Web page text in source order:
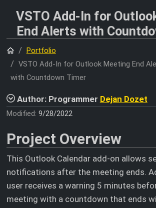
VSTO Add-In for
End Alerts with
HomePortfolio
VSTO Add-In for Outlook Meeting End
with Countdown Timer
Author: Programmer Dejan Dozet
Modified: 9/28/2022
Project Overview
This Outlook Calendar add-on allows
notifications after the meeting ends.
user receives a warning 5 minutes
meeting with a countdown that ends